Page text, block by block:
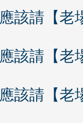
該請【老
該請【老
該請【老